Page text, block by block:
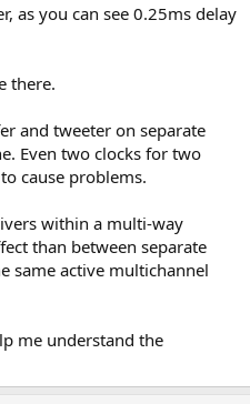
as you can see 0.25ms delay
there.
and tweeter on separate
Even two clocks for two
cause problems.
within a multi-way
than between separate
same active multichannel
me understand the